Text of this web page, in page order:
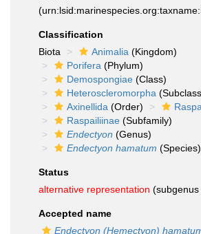
Classification
Biota
Animalia (Kingdom)
Porifera (Phylum)
Demospongiae (Class)
Heteroscleromorpha
Axinellida (Order)
Raspailiinae (Subfamily)
Endectyon (Genus)
Endectyon hamatum (Species)
Status
alternative representation
Accepted name
Endectyon (Hemectyon)